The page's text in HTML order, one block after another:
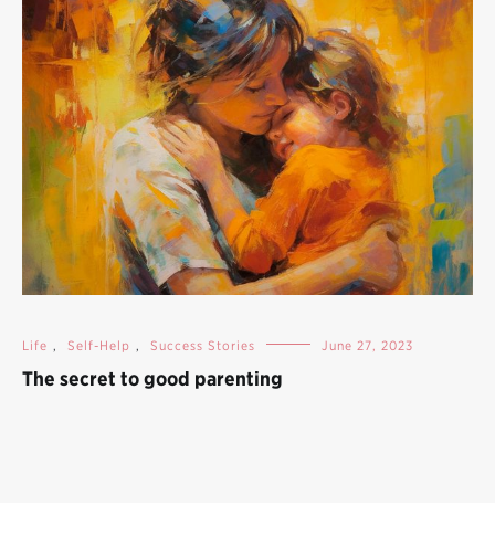
Life , Self-Help , Success Stories June 27, 2023
The secret to good parenting